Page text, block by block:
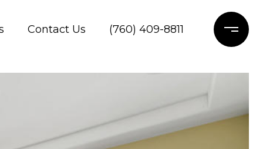
Contact Us (760) 409-8811